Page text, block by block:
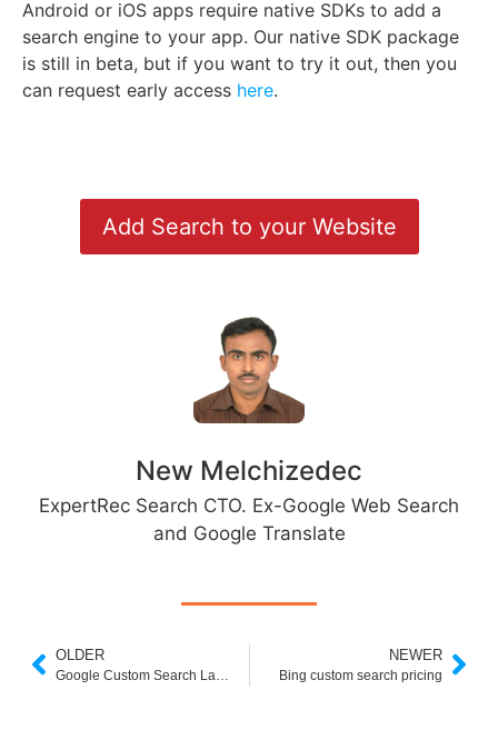
Android or iOS apps require native SDKs to add a
search engine to your app. Our native SDK package
is still in beta, but if you want to try it out, then you
can request early access here.
Add Search to your Website
New Melchizedec
ExpertRec Search CTO. Ex-Google Web Search
and Google Translate
OLDER
Google Custom Search Language Parameter
NEWER
Bing custom search pricing